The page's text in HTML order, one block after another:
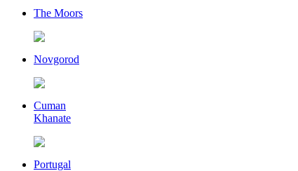
The Moors
Novgorod
Cuman
Khanate
Portugal